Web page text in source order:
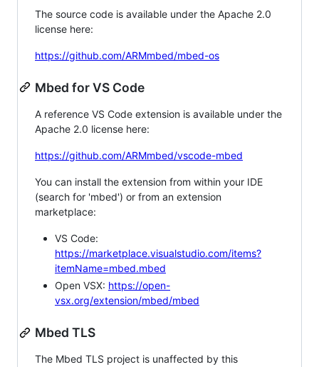
The source code is available under the Apache 2.0
license here:
https://github.com/ARMmbed/mbed-os
Mbed for VS Code
A reference VS Code extension is available under the
Apache 2.0 license here:
https://github.com/ARMmbed/vscode-mbed
You can install the extension from within your IDE
(search for 'mbed') or from an extension
marketplace:
VS Code:
https://marketplace.visualstudio.com/items?
itemName=mbed.mbed
Open VSX: https://open-
vsx.org/extension/mbed/mbed
Mbed TLS
The Mbed TLS project is unaffected by this